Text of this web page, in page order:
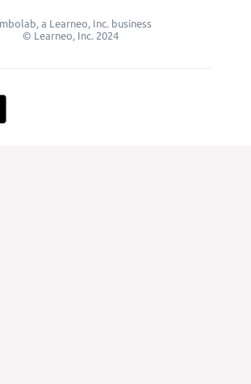
a Learneo, Inc. business
© Learneo, Inc. 2024